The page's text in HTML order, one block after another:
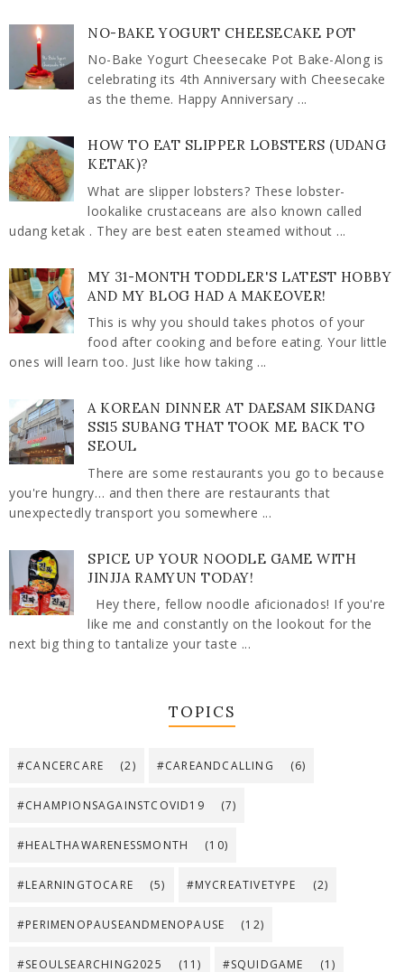
NO-BAKE YOGURT CHEESECAKE POT
No-Bake Yogurt Cheesecake Pot Bake-Along is
celebrating its 4th Anniversary with Cheesecake
as the theme. Happy Anniversary ...
HOW TO EAT SLIPPER LOBSTERS (UDANG
KETAK)?
What are slipper lobsters? These lobster-
lookalike crustaceans are also known called
udang ketak . They are best eaten steamed without ...
MY 31-MONTH TODDLER'S LATEST HOBBY
AND MY BLOG HAD A MAKEOVER!
This is why you should takes photos of your
food after cooking and before eating. Your little
ones will learn too. Just like how taking ...
A KOREAN DINNER AT DAESAM SIKDANG
SS15 SUBANG THAT TOOK ME BACK TO
SEOUL
There are some restaurants you go to because
you're hungry… and then there are restaurants that
unexpectedly transport you somewhere ...
SPICE UP YOUR NOODLE GAME WITH
JINJJA RAMYUN TODAY!
Hey there, fellow noodle aficionados! If you're
like me and constantly on the lookout for the
next big thing to tantalize your taste ...
TOPICS
#CANCERCARE (2) #CAREANDCALLING (6)
#CHAMPIONSAGAINSTCOVID19 (7)
#HEALTHAWARENESSMONTH (10)
#LEARNINGTOCARE (5) #MYCREATIVETYPE (2)
#PERIMENOPAUSEANDMENOPAUSE (12)
#SEOULSEARCHING2025 (11) #SQUIDGAME (1)